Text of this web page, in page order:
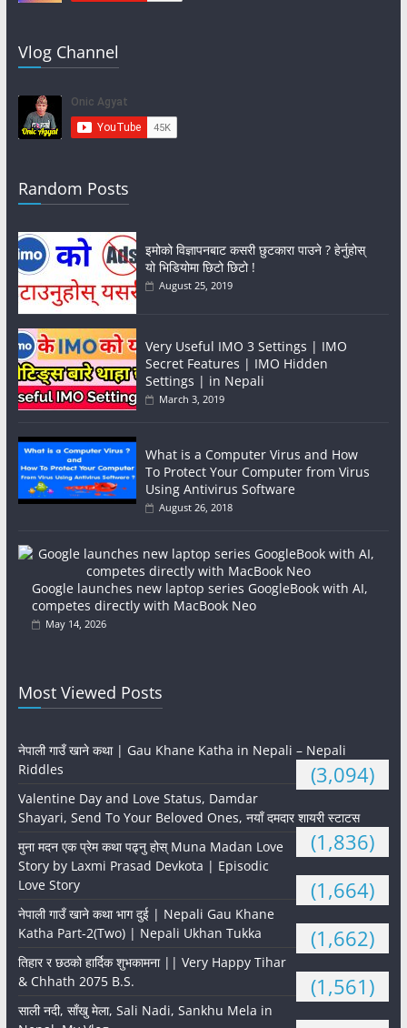
Vlog Channel
Random Posts
इमोको विज्ञापनबाट कसरी छुटकारा पाउने ? हेर्नुहोस्
यो भिडियोमा छिटो छिटो !
August 25, 2019
Very Useful IMO 3 Settings | IMO
Secret Features | IMO Hidden
Settings | in Nepali
March 3, 2019
What is a Computer Virus and How
To Protect Your Computer from Virus
Using Antivirus Software
August 26, 2018
Google launches new laptop series GoogleBook with AI,
competes directly with MacBook Neo
May 14, 2026
Most Viewed Posts
नेपाली गाउँ खाने कथा | Gau Khane Katha in Nepali – Nepali
Riddles
(3,094)
Valentine Day and Love Status, Damdar
Shayari, Send To Your Beloved Ones, नयाँ दमदार शायरी स्टाटस
(1,836)
मुना मदन एक प्रेम कथा पढ्नु होस् Muna Madan Love
Story by Laxmi Prasad Devkota | Episodic
Love Story
(1,664)
नेपाली गाउँ खाने कथा भाग दुई | Nepali Gau Khane
Katha Part-2(Two) | Nepali Ukhan Tukka
(1,662)
तिहार र छठको हार्दिक शुभकामना || Very Happy Tihar
& Chhath 2075 B.S.
(1,561)
साली नदी, साँखु मेला, Sali Nadi, Sankhu Mela in